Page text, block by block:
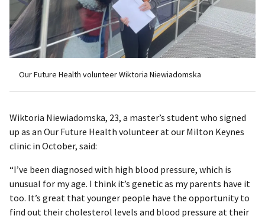
Our Future Health volunteer Wiktoria Niewiadomska
Wiktoria Niewiadomska, 23, a master’s student who signed
up as an Our Future Health volunteer at our Milton Keynes
clinic in October, said:
“I’ve been diagnosed with high blood pressure, which is
unusual for my age. I think it’s genetic as my parents have it
too. It’s great that younger people have the opportunity to
find out their cholesterol levels and blood pressure at their